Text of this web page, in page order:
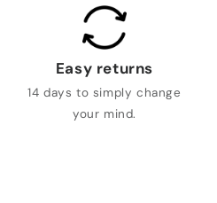
Easy returns
14 days to simply change
your mind.